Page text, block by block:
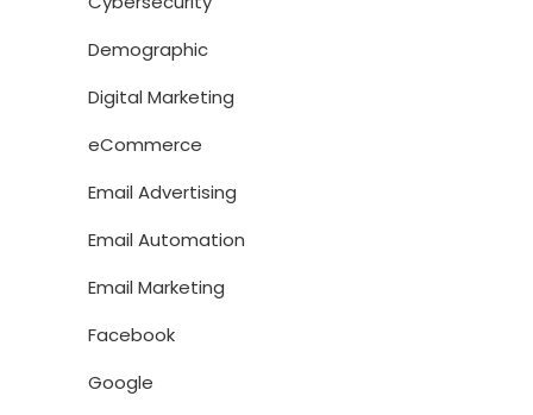
Demographic
Digital Marketing
eCommerce
Email Advertising
Email Automation
Email Marketing
Facebook
Google